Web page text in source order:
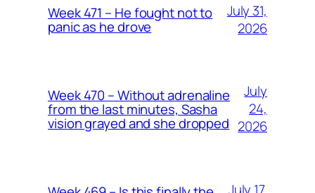
Week 471 – He fought not to
panic as he drove
July 31,
2026
Week 470 – Without adrenaline
from the last minutes, Sasha
vision grayed and she dropped
July
24,
2026
July 17,